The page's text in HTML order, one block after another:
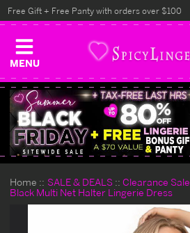
MENU
Free Gift + Free Panty with orders over $100
Home SALE & DEALS
Clearance Sale
Black Multi Net Halter Lingerie Dress